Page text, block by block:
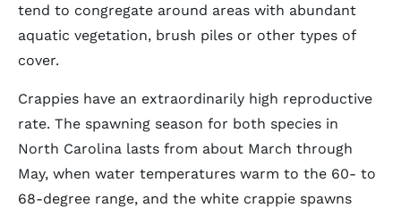
tend to congregate around areas with abundant
aquatic vegetation, brush piles or other types of
cover.
Crappies have an extraordinarily high reproductive
rate. The spawning season for both species in
North Carolina lasts from about March through
May, when water temperatures warm to the 60- to
68-degree range, and the white crappie spawns